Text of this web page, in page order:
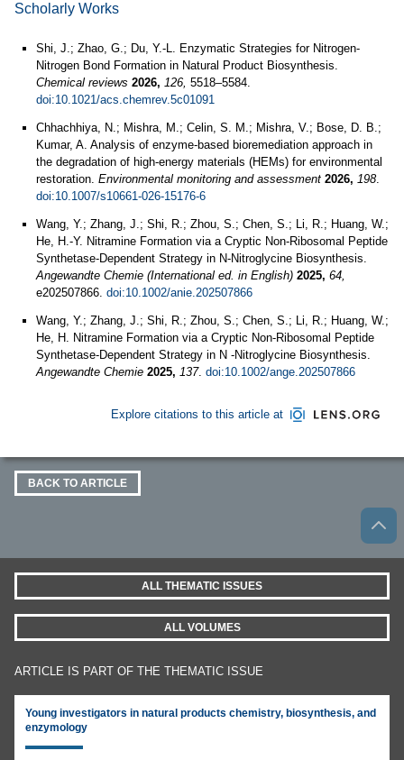
Scholarly Works
Shi, J.; Zhao, G.; Du, Y.-L. Enzymatic Strategies for Nitrogen-
Nitrogen Bond Formation in Natural Product Biosynthesis.
Chemical reviews 2026, 126, 5518–5584.
doi:10.1021/acs.chemrev.5c01091
Chhachhiya, N.; Mishra, M.; Celin, S. M.; Mishra, V.; Bose, D. B.;
Kumar, A. Analysis of enzyme-based bioremediation approach in
the degradation of high-energy materials (HEMs) for environmental
restoration. Environmental monitoring and assessment 2026, 198.
doi:10.1007/s10661-026-15176-6
Wang, Y.; Zhang, J.; Shi, R.; Zhou, S.; Chen, S.; Li, R.; Huang, W.;
He, H.-Y. Nitramine Formation via a Cryptic Non-Ribosomal Peptide
Synthetase-Dependent Strategy in N-Nitroglycine Biosynthesis.
Angewandte Chemie (International ed. in English) 2025, 64,
e202507866. doi:10.1002/anie.202507866
Wang, Y.; Zhang, J.; Shi, R.; Zhou, S.; Chen, S.; Li, R.; Huang, W.;
He, H. Nitramine Formation via a Cryptic Non‐Ribosomal Peptide
Synthetase‐Dependent Strategy in N ‐Nitroglycine Biosynthesis.
Angewandte Chemie 2025, 137. doi:10.1002/ange.202507866
Explore citations to this article at
BACK TO ARTICLE
ALL THEMATIC ISSUES
ALL VOLUMES
ARTICLE IS PART OF THE THEMATIC ISSUE
Young investigators in natural products chemistry, biosynthesis, and
enzymology